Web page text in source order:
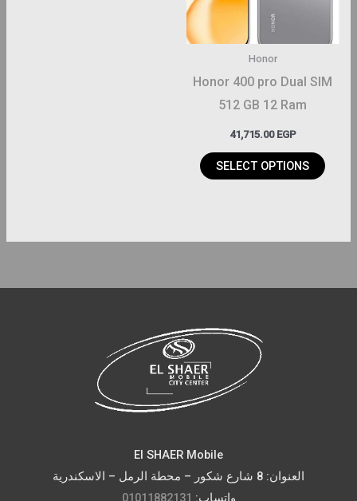
Honor
Honor 400 pro Dual SIM
512 GB 12 Ram
41,715.00 EGP
SELECT OPTIONS
The
options
product
El SHAER Mobile
العنوان: 8 شارع شكور – محطة الرمل – الاسكندرية